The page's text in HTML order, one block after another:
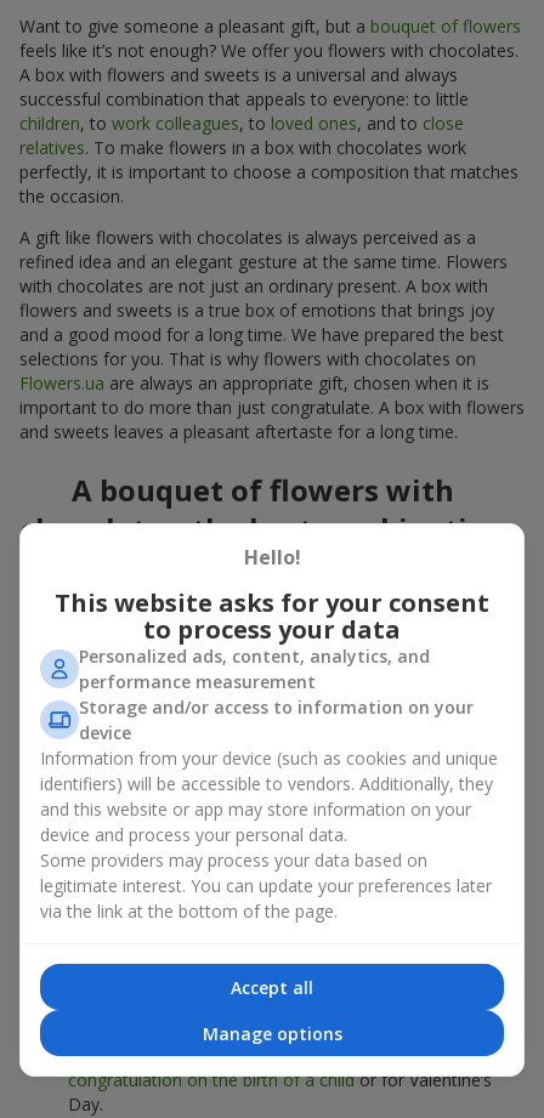
Want to give someone a pleasant gift, but a bouquet of flowers
feels like it’s not enough? We offer you flowers with chocolates.
A box with flowers and sweets is a universal and always
successful combination that appeals to everyone: to little
children, to work colleagues, to loved ones, and to close
relatives. To make flowers in a box with chocolates work
perfectly, it is important to choose a composition that matches
the occasion.
A gift like flowers with chocolates is always perceived as a
refined idea and an elegant gesture at the same time. Flowers
with chocolates are not just an ordinary present. A box with
flowers and sweets is a true box of emotions that brings joy
and a good mood for a long time. We have prepared the best
selections for you. That is why flowers with chocolates on
Flowers.ua are always an appropriate gift, chosen when it is
important to do more than just congratulate. A box with flowers
and sweets leaves a pleasant aftertaste for a long time.
A bouquet of flowers with
chocolates: the best combination
for a celebration
Flowers with chocolates are an example of how a simple idea
can look truly impressive. Flowers give emotions here and now,
while a box with flowers and sweets provides a small
continuation of joy. Together, flowers with chocolates create a
harmony of color and taste that always works. The key is to
choose the right dessert and flower combination:
As a romantic combination, asurprise for your loved one
is a perfect choice, where classicrosesare
complemented by Ferrero Rocher chocolates or Raffaello
chocolates;
For acorporate event, a premium gift works best: here a
box with flowers and sweets is complemented by elegant
sweets;
pair
beautifully with Merci chocolates, supporting a soft
presentation and a light mood — perfect as a
congratulation on the birth of a childor for Valentine’s
Day.
Hello!
This website asks for your consent
to process your data
Personalized ads, content, analytics, and
performance measurement
Storage and/or access to information on your
device
Information from your device (such as cookies and unique
identifiers) will be accessible to vendors. Additionally, they
and this website or app may store information on your
device and process your personal data.
Some providers may process your data based on
legitimate interest. You can update your preferences later
via the link at the bottom of the page.
Accept all
Manage options